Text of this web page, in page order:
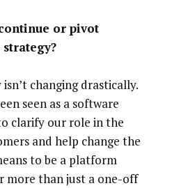
or pivot
strategy?
changing drastically.
seen as a software
clarify our role in the
and help change the
to be a platform
more than just a one-off